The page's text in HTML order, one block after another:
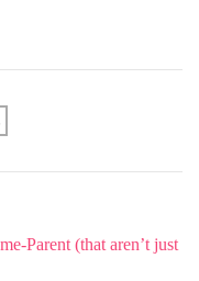
Parent (that aren’t just